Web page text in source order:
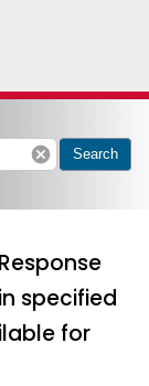
cancel Search
specified
for